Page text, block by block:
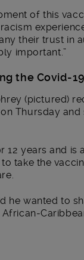
of this
their trust in
important.”
the Covid-
(pictured)
Thursday
12 years and is
take the
he wanted to